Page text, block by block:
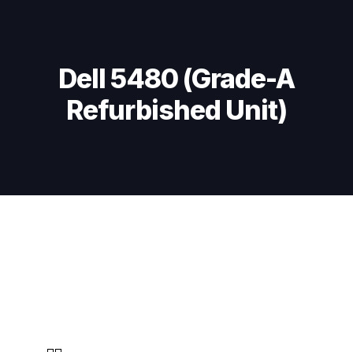
navigationDell 5480 (Grade-A
Refurbished Unit)